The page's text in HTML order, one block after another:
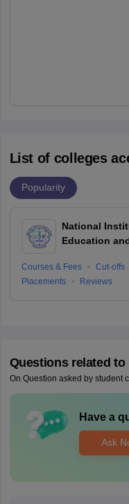
List of colleges
Popularity
National
Education
Courses & Fees Cut-offs
Placements
Reviews
Questions related to
On Question asked by student
Have a
Ask